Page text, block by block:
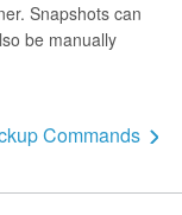
Snapshots can
be manually
Commands